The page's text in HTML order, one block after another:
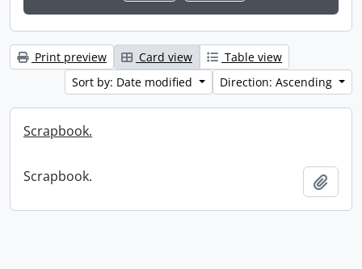
Print preview Card view
Table view
Sort by: Date modified
Direction: Ascending
Scrapbook.
Scrapbook.